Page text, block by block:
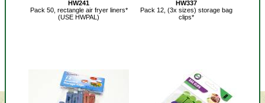
HW241
Pack 50, rectangle air fryer liners*
(USE HWPAL)
HW337
Pack 12, (3x sizes) storage bag
clips*